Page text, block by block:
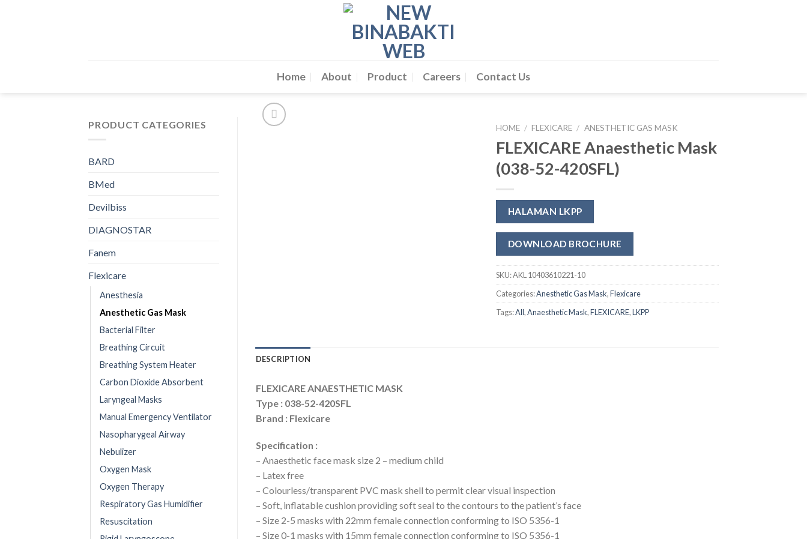
Home About Product Careers Contact Us
PRODUCT CATEGORIES
BARD
BMed
Devilbiss
DIAGNOSTAR
Fanem
Flexicare
Anesthesia
Anesthetic Gas Mask
Bacterial Filter
Breathing Circuit
Breathing System Heater
Carbon Dioxide Absorbent
Laryngeal Masks
Manual Emergency Ventilator
Nasopharygeal Airway
Nebulizer
Oxygen Mask
Oxygen Therapy
Respiratory Gas Humidifier
Resuscitation
HOME / FLEXICARE / ANESTHETIC GAS MASK
FLEXICARE Anaesthetic Mask
(038-52-420SFL)
HALAMAN LKPP
DOWNLOAD BROCHURE
SKU:AKL 10403610221-10
Categories:Anesthetic Gas Mask,Flexicare
Tags:All,Anaesthetic Mask,FLEXICARE,LKPP
DESCRIPTION
FLEXICARE ANAESTHETIC MASK
Type : 038-52-420SFL
Brand : Flexicare
Specification :
– Anaesthetic face mask size 2 – medium child
– Latex free
– Colourless/transparent PVC mask shell to permit clear visual inspection
– Soft, inflatable cushion providing soft seal to the contours to the patient’s face
– Size 2-5 masks with 22mm female connection conforming to ISO 5356-1
– Size 0-1 masks with 15mm female connection conforming to ISO 5356-1